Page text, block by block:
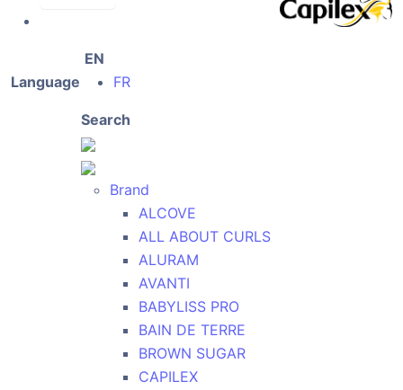
Language
EN
FR
Search
Brand
ALCOVE
ALL ABOUT CURLS
ALURAM
AVANTI
BABYLISS PRO
BAIN DE TERRE
BROWN SUGAR
CAPILEX